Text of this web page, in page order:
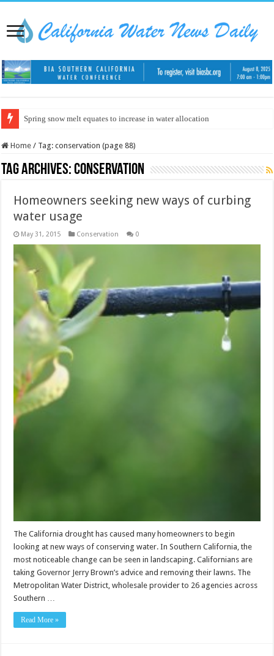
Spring snow melt equates to increase in water allocation
Home / Tag:conservation (page 88)
Tag Archives:conservation
Homeowners seeking new ways of curbing
water usage
May 31, 2015 Conservation 0
The California drought has caused many homeowners to begin
looking at new ways of conserving water. In Southern California, the
most noticeable change can be seen in landscaping. Californians are
taking Governor Jerry Brown’s advice and removing their lawns. The
Metropolitan Water District, wholesale provider to 26 agencies across
Southern …
Read More »